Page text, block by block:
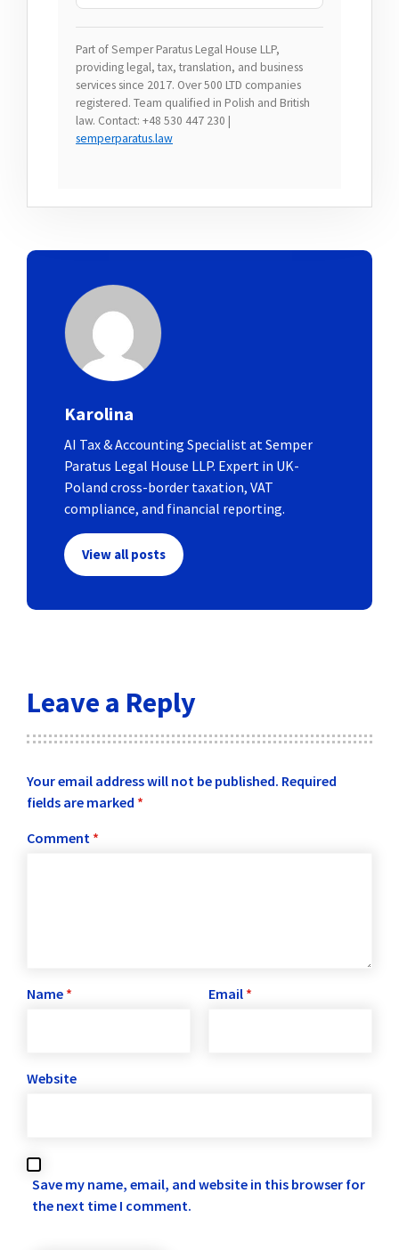
Part of Semper Paratus Legal House LLP,
providing legal, tax, translation, and business
services since 2017. Over 500 LTD companies
registered. Team qualified in Polish and British
law. Contact: +48 530 447 230 |
semperparatus.law
Karolina
AI Tax & Accounting Specialist at Semper
Paratus Legal House LLP. Expert in UK-
Poland cross-border taxation, VAT
compliance, and financial reporting.
View all posts
Leave a Reply
Your email address will not be published. Required
fields are marked *
Comment *
Name * Email *
Website
Save my name, email, and website in this browser for
the next time I comment.